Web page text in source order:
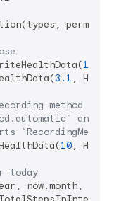
10
3.1 ,
method to
and
10,
today
now.month,